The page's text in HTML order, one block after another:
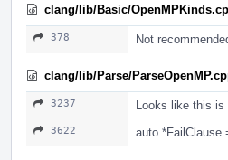
clang/lib/Basic/
378 Not
clang/lib/Parse/
3237 Looks like this is
3622 auto *FailClause